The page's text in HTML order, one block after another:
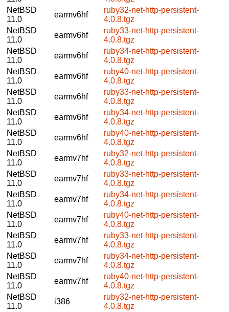
NetBSD
11.0
earmv6hf
ruby32-net-http-persistent-
4.0.8.tgz
NetBSD
11.0
earmv6hf
ruby33-net-http-persistent-
4.0.8.tgz
NetBSD
11.0
earmv6hf
ruby34-net-http-persistent-
4.0.8.tgz
NetBSD
11.0
earmv6hf
ruby40-net-http-persistent-
4.0.8.tgz
NetBSD
11.0
earmv6hf
ruby33-net-http-persistent-
4.0.8.tgz
NetBSD
11.0
earmv6hf
ruby34-net-http-persistent-
4.0.8.tgz
NetBSD
11.0
earmv6hf
ruby40-net-http-persistent-
4.0.8.tgz
NetBSD
11.0
earmv7hf
ruby32-net-http-persistent-
4.0.8.tgz
NetBSD
11.0
earmv7hf
ruby33-net-http-persistent-
4.0.8.tgz
NetBSD
11.0
earmv7hf
ruby34-net-http-persistent-
4.0.8.tgz
NetBSD
11.0
earmv7hf
ruby40-net-http-persistent-
4.0.8.tgz
NetBSD
11.0
earmv7hf
ruby33-net-http-persistent-
4.0.8.tgz
NetBSD
11.0
earmv7hf
ruby34-net-http-persistent-
4.0.8.tgz
NetBSD
11.0
earmv7hf
ruby40-net-http-persistent-
4.0.8.tgz
NetBSD
11.0
i386
ruby32-net-http-persistent-
4.0.8.tgz